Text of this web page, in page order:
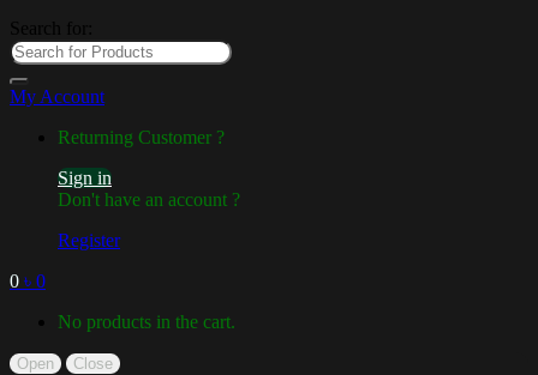
Search for:
My Account
Returning Customer ?
Sign in
Don't have an account ?
Register
0 ৳ 0
No products in the cart.
Open Close